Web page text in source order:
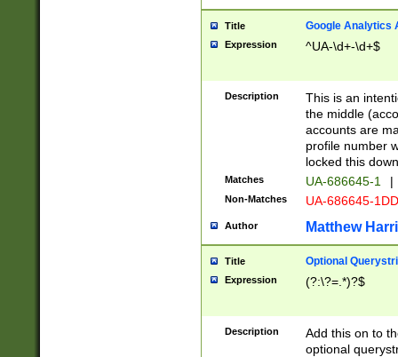
Title Google Analytics
Expression ^UA-\d+-\d+$
Description
This is an
the middle
accounts are
profile number
locked this
Matches UA-686645-1 |
Non-Matches UA-686645-
Author Matthew
Title Optional
Expression (?:\?=.*)?$
Description
Add this on to
optional